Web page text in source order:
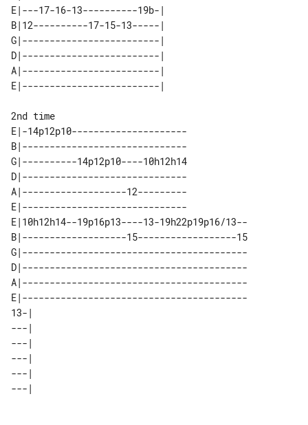
E|---17-16-13----------19b-|
B|12----------17-15-13-----|
G|-------------------------|
D|-------------------------|
A|-------------------------|
2nd time
E|-14p12p10---------------------
B|------------------------------
G|----------14p12p10----10h12h14
D|------------------------------
A|-------------------12---------
E|------------------------------
E|10h12h14--19p16p13----13-19h22p19p16/13--
B|-------------------15------------------15
G|-----------------------------------------
D|-----------------------------------------
A|-----------------------------------------
E|-----------------------------------------
13-|
---|
---|
---|
---|